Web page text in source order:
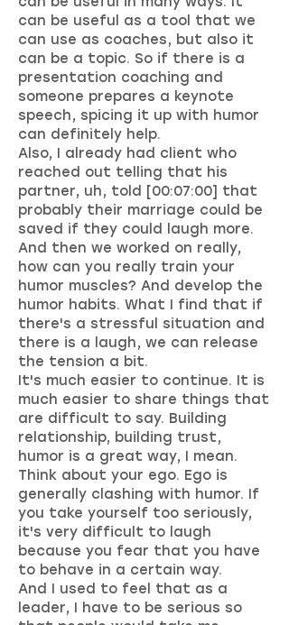
can be useful as a tool that we
can use as coaches, but also it
can be a topic. So if there is a
presentation coaching and
someone prepares a keynote
speech, spicing it up with humor
can definitely help.
Also, I already had client who
reached out telling that his
partner, uh, told [00:07:00] that
probably their marriage could be
saved if they could laugh more.
And then we worked on really,
how can you really train your
humor muscles? And develop the
humor habits. What I find that if
there's a stressful situation and
there is a laugh, we can release
the tension a bit.
It's much easier to continue. It is
much easier to share things that
are difficult to say. Building
relationship, building trust,
humor is a great way, I mean.
Think about your ego. Ego is
generally clashing with humor. If
you take yourself too seriously,
it's very difficult to laugh
because you fear that you have
to behave in a certain way.
And I used to feel that as a
leader, I have to be serious so